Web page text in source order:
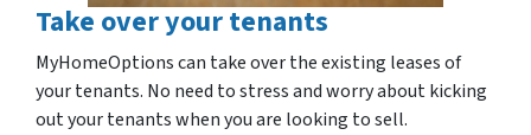
Take over your tenants
MyHomeOptions can take over the existing leases of
your tenants. No need to stress and worry about kicking
out your tenants when you are looking to sell.